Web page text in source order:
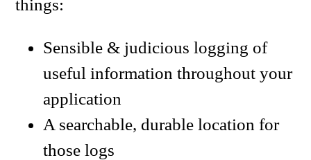
things:
Sensible & judicious logging of
useful information throughout your
application
A searchable, durable location for
those logs